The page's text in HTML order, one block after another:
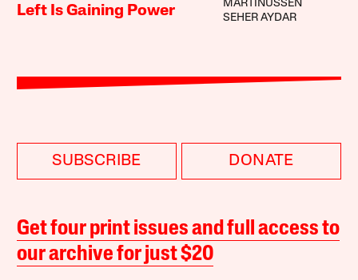
Left Is Gaining Power
MARTINUSSEN
SEHER AYDAR
SUBSCRIBE DONATE
Get four print issues and full access to
our archive for just $20